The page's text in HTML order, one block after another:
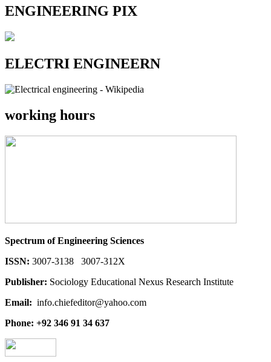
ENGINEERING PIX
ELECTRI ENGINEERN
working hours
Spectrum of Engineering Sciences
ISSN: 3007-3138 3007-312X
Publisher: Sociology Educational Nexus Research Institute
Email: info.chiefeditor@yahoo.com
Phone: +92 346 91 34 637